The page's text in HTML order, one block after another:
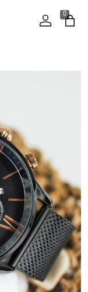
0